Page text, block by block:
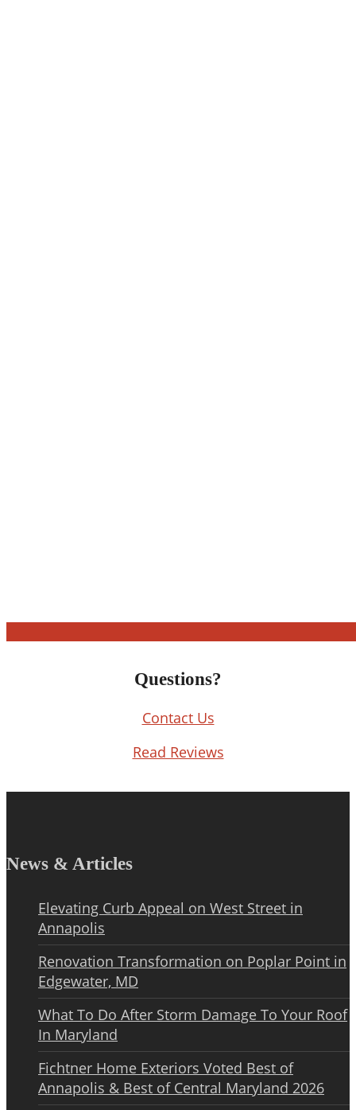
Questions?
Contact Us
Read Reviews
News & Articles
Elevating Curb Appeal on West Street in
Annapolis
Renovation Transformation on Poplar Point in
Edgewater, MD
What To Do After Storm Damage To Your Roof
In Maryland
Fichtner Home Exteriors Voted Best of
Annapolis & Best of Central Maryland 2026